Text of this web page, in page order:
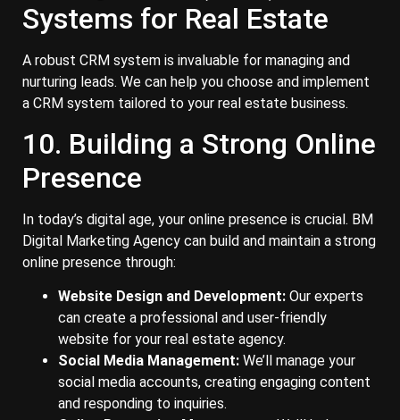
Systems for Real Estate
A robust CRM system is invaluable for managing and
nurturing leads. We can help you choose and implement
a CRM system tailored to your real estate business.
10. Building a Strong Online
Presence
In today’s digital age, your online presence is crucial. BM
Digital Marketing Agency can build and maintain a strong
online presence through:
Website Design and Development: Our experts
can create a professional and user-friendly
website for your real estate agency.
Social Media Management: We’ll manage your
social media accounts, creating engaging content
and responding to inquiries.